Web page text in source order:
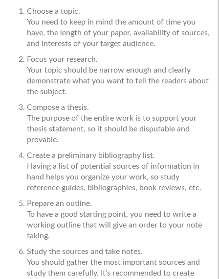
Choose a topic.
You need to keep in mind the amount of time you
have, the length of your paper, availability of sources,
and interests of your target audience.
Focus your research.
Your topic should be narrow enough and clearly
demonstrate what you want to tell the readers about
the subject.
Compose a thesis.
The purpose of the entire work is to support your
thesis statement, so it should be disputable and
provable.
Create a preliminary bibliography list.
Having a list of potential sources of information in
hand helps you organize your work, so study
reference guides, bibliographies, book reviews, etc.
Prepare an outline.
To have a good starting point, you need to write a
working outline that will give an order to your note
taking.
Study the sources and take notes.
You should gather the most important sources and
study them carefully. It’s recommended to create